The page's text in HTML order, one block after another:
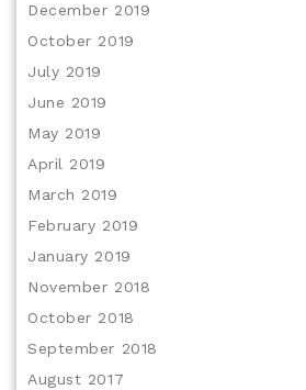
December 2019
October 2019
July 2019
June 2019
May 2019
April 2019
March 2019
February 2019
January 2019
November 2018
October 2018
September 2018
August 2017